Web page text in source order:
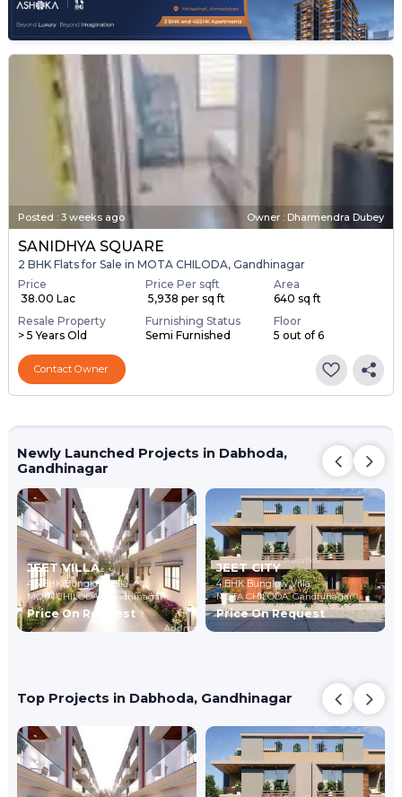
Posted : 3 weeks ago Owner : Dharmendra Dubey
SANIDHYA SQUARE
2 BHK Flats for Sale in MOTA CHILODA, Gandhinagar
Price
₹ 38.00 Lac
Price Per sqft
₹ 5,938 per sq ft
Area
640 sq ft
Resale Property
> 5 Years Old
Furnishing Status
Semi Furnished
Floor
5 out of 6
Contact Owner
Newly Launched Projects in Dabhoda,
Gandhinagar
JEET VILLA
4,5 BHK Bunglow Villa
MOTA CHILODA,
Gandhinagar
Price On Request
JEET CITY
4 BHK Bunglow Villa
MOTA CHILODA,Gandhinagar
Price On Request
Top Projects in Dabhoda, Gandhinagar